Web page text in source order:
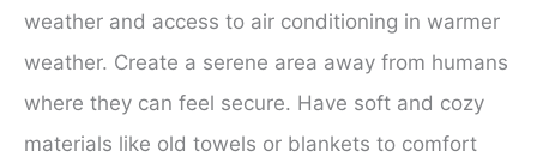
weather and access to air conditioning in warmer
weather. Create a serene area away from humans
where they can feel secure. Have soft and cozy
materials like old towels or blankets to comfort